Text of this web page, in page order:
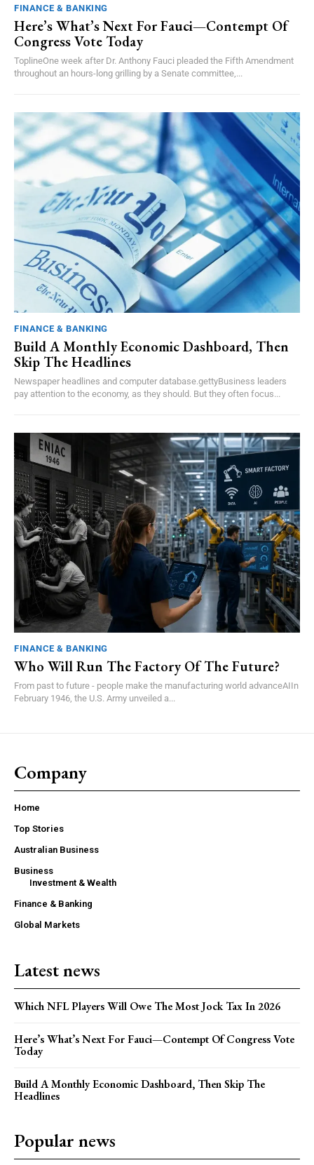
FINANCE & BANKING
Here’s What’s Next For Fauci—Contempt Of
Congress Vote Today
ToplineOne week after Dr. Anthony Fauci pleaded the Fifth Amendment
throughout an hours-long grilling by a Senate committee,...
FINANCE & BANKING
Build A Monthly Economic Dashboard, Then
Skip The Headlines
Newspaper headlines and computer database.gettyBusiness leaders
pay attention to the economy, as they should. But they often focus...
FINANCE & BANKING
Who Will Run The Factory Of The Future?
From past to future - people make the manufacturing world advanceAIIn
February 1946, the U.S. Army unveiled a...
Company
Home
Top Stories
Australian Business
Business
Investment & Wealth
Finance & Banking
Global Markets
Latest news
Which NFL Players Will Owe The Most Jock Tax In 2026
Here’s What’s Next For Fauci—Contempt Of Congress Vote
Today
Build A Monthly Economic Dashboard, Then Skip The
Headlines
Popular news